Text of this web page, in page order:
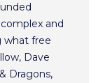
and
what free
Dave
Dragons,